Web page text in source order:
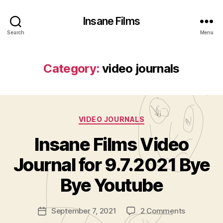
Search
Insane Films
Menu
Category: video journals
Categories
VIDEO JOURNALS
Insane Films Video
Journal for 9.7.2021 Bye
Bye Youtube
Post
author
B
A
m
is
PostSeptember 7, 2021 2 Commentson